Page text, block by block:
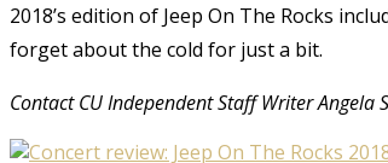
2018’s edition of Jeep On The Rocks
forget about the cold for just a bit.
Contact CU Independent Staff Writer